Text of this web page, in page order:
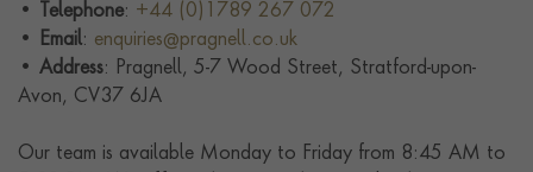
• Telephone: +44 (0)1789 267 072
•
Email: enquiries@pragnell.co.uk
• Address: Pragnell, 5-7 Wood Street, Stratford-upon-
Avon, CV37 6JA
Our team is available Monday to Friday from 8:45 AM to